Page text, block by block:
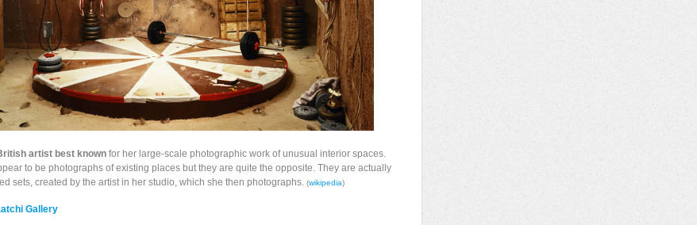
artist best known for her large-scale photographic work of unusual interior spaces.
to be photographs of existing places but they are quite the opposite. They are actually
sets, created by the artist in her studio, which she then photographs. (wikipedia)
Gallery